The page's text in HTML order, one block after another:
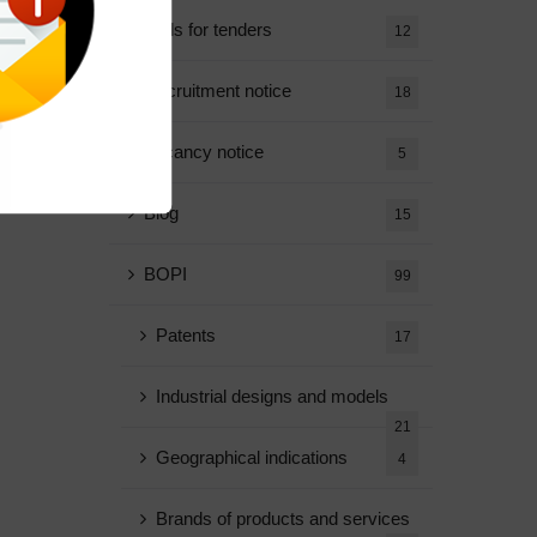
Calls for tenders 12
Recruitment notice 18
Vacancy notice 5
Blog 15
BOPI 99
Patents 17
Industrial designs and models
21
Geographical indications 4
Brands of products and services